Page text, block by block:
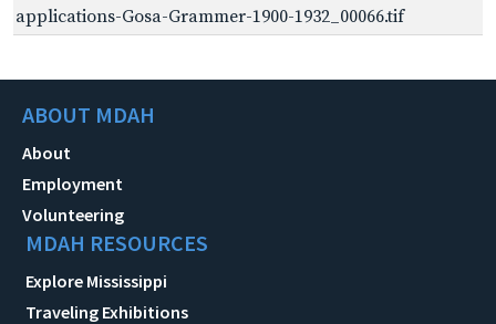
applications-Gosa-Grammer-1900-1932_00066.tif
ABOUT MDAH
About
Employment
Volunteering
MDAH RESOURCES
Explore Mississippi
Traveling Exhibitions